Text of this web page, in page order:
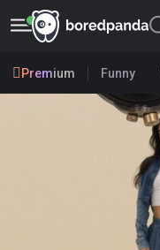
Premium Funny